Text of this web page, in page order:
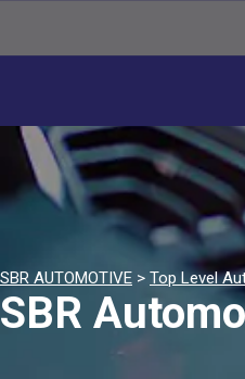
SBR AUTOMOTIVE > Top Level
SBR